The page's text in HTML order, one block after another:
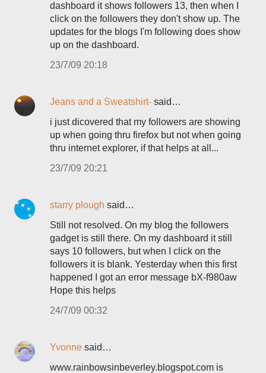
dashboard it shows followers 13, then when I
click on the followers they don't show up. The
updates for the blogs I'm following does show
up on the dashboard.
23/7/09 20:18
Jeans and a Sweatshirt- said…
i just dicovered that my followers are showing
up when going thru firefox but not when going
thru internet explorer, if that helps at all...
23/7/09 20:21
starry plough said…
Still not resolved. On my blog the followers
gadget is still there. On my dashboard it still
says 10 followers, but when I click on the
followers it is blank. Yesterday when this first
happened I got an error message bX-f980aw
Hope this helps
24/7/09 00:32
Yvonne said…
www.rainbowsinbeverley.blogspot.com is